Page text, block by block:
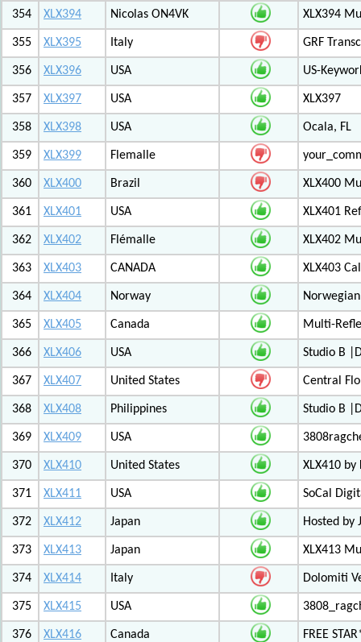
354 XLX394 Nicolas ON4VK XLX394
355 XLX395 Italy GRF
356 XLX396 USA US-
357 XLX397 USA XLX397
358 XLX398 USA Ocala, FL
359 XLX399 Flemalle
360 XLX400 Brazil XLX400
361 XLX401 USA XLX401
362 XLX402 Flémalle XLX402
363 XLX403 CANADA XLX403
364 XLX404 Norway
365 XLX405 Canada Multi-
366 XLX406 USA Studio B
367 XLX407 United States Central
368 XLX408 Philippines Studio B
369 XLX409 USA
370 XLX410 United States XLX410 by
371 XLX411 USA SoCal
372 XLX412 Japan Hosted by
373 XLX413 Japan XLX413
374 XLX414 Italy Dolomiti
375 XLX415 USA
376 XLX416 Canada FREE